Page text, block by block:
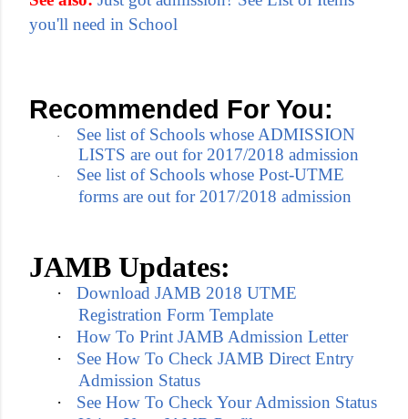
you'll need in School
Recommended For You:
·
See list of Schools whose ADMISSION
LISTS are out for 2017/2018 admission
·
See list of Schools whose Post-UTME
forms are out for 2017/2018 admission
JAMB Updates:
·
Download JAMB 2018 UTME
Registration Form Template
·
How To Print JAMB Admission Letter
·
See How To Check JAMB Direct Entry
Admission Status
·
See How To Check Your Admission Status